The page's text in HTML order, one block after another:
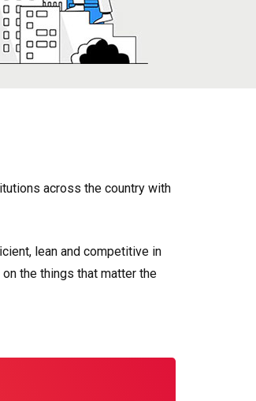
across the country with
lean and competitive in
the things that matter the